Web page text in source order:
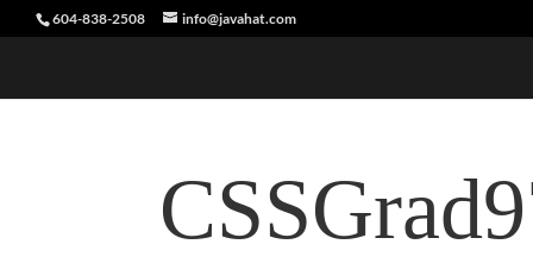
604-838-2508 info@javahat.com